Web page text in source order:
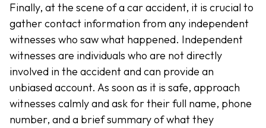
Finally, at the scene of a car accident, it is crucial to
gather contact information from any independent
witnesses who saw what happened. Independent
witnesses are individuals who are not directly
involved in the accident and can provide an
unbiased account. As soon as it is safe, approach
witnesses calmly and ask for their full name, phone
number, and a brief summary of what they